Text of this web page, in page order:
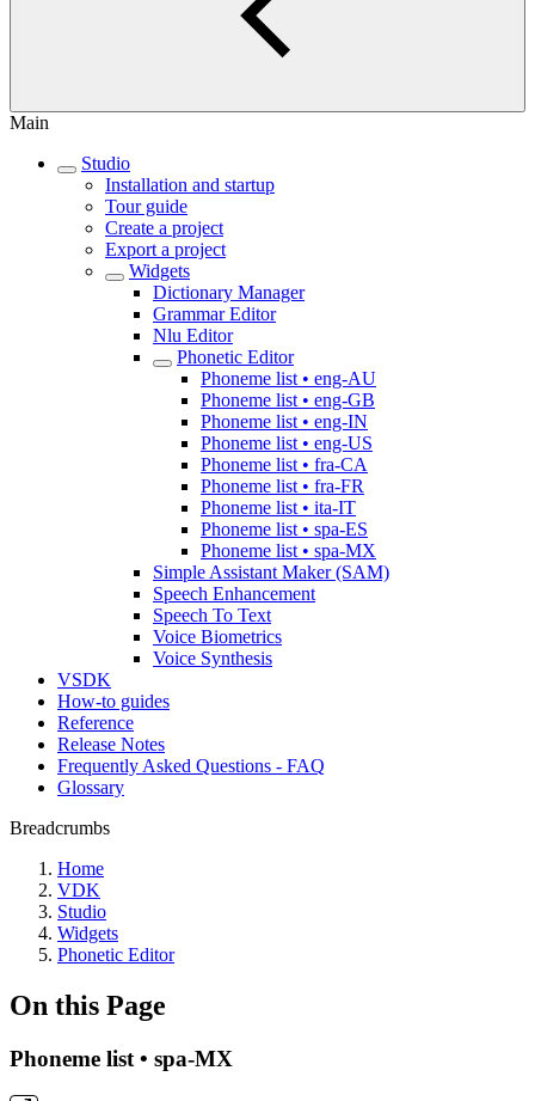
Main
Studio
Installation and startup
Tour guide
Create a project
Export a project
Widgets
Dictionary Manager
Grammar Editor
Nlu Editor
Phonetic Editor
Phoneme list • eng-AU
Phoneme list • eng-GB
Phoneme list • eng-IN
Phoneme list • eng-US
Phoneme list • fra-CA
Phoneme list • fra-FR
Phoneme list • ita-IT
Phoneme list • spa-ES
Phoneme list • spa-MX
Simple Assistant Maker (SAM)
Speech Enhancement
Speech To Text
Voice Biometrics
Voice Synthesis
VSDK
How-to guides
Reference
Release Notes
Frequently Asked Questions - FAQ
Glossary
Breadcrumbs
Home
VDK
Studio
Widgets
Phonetic Editor
On this Page
Phoneme list • spa-MX